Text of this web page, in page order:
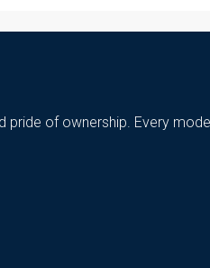
of ownership. Every